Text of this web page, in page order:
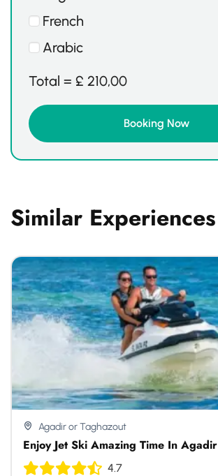
French
Arabic
Total = £ 210,00
Similar Experiences
Agadir or Taghazout
Enjoy Jet Ski Amazing Time In
4.7